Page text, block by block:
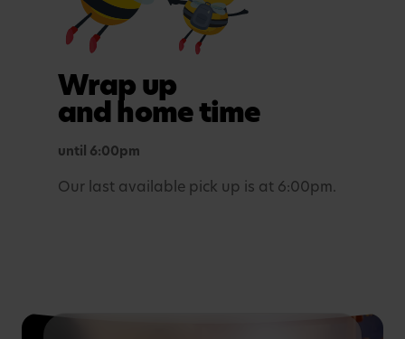
A light evening meal.
In purposefully themed play spaces.
Wrap up
and home time
until 6:00pm
Our last available pick up is at 6:00pm.